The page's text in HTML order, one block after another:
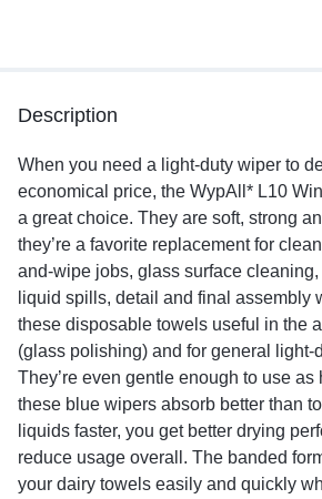
Description
When you need a light-duty wiper to
economical price, the WypAll* L10
a great choice. They are soft, strong
they’re a favorite replacement for
and-wipe jobs, glass surface cleaning,
liquid spills, detail and final assembly
these disposable towels useful in the
(glass polishing) and for general light-
They’re even gentle enough to use
these blue wipers absorb better than
liquids faster, you get better drying
reduce usage overall. The banded
your dairy towels easily and quickly